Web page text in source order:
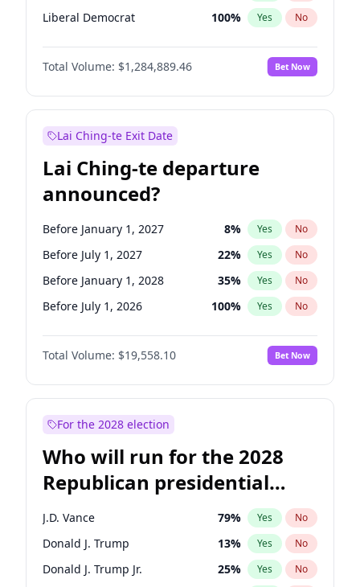
Liberal Democrat 100% Yes No
Reform UK 100%
Restore Britain No
Total Volume: $1,284,889.46 Bet Now
Lai Ching-te Exit Date
Lai Ching-te departure
announced?
Before January 1, 2027 8% Yes No
Before July 1, 2027 22% Yes No
Before January 1, 2028 35% Yes No
Before July 1, 2026 100% Yes No
Total Volume: $19,558.10 Bet Now
For the 2028 election
Who will run for the 2028
Republican presidential
nomination?
J.D. Vance 79% Yes No
Donald J. Trump 13% Yes No
Donald J. Trump Jr. 25% Yes No